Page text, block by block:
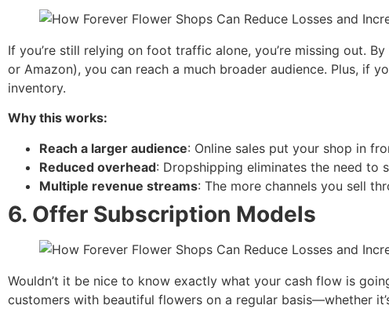
If you’re still relying on foot traffic alone, you’re missing out.
or Amazon), you can reach a much broader audience. Plus, if
inventory.
Why this works:
Reach a larger audience: Online sales put your shop in
Reduced overhead: Dropshipping eliminates the need to
Multiple revenue streams: The more channels you sell
6. Offer Subscription Models
Wouldn’t it be nice to know exactly what your cash flow is
customers with beautiful flowers on a regular basis—whether